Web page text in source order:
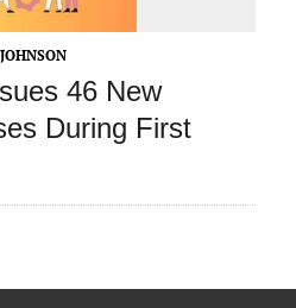
46 New
During First